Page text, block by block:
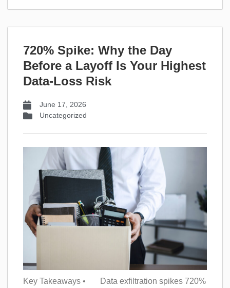
720% Spike: Why the Day
Before a Layoff Is Your Highest
Data-Loss Risk
June 17, 2026
Uncategorized
Key Takeaways • Data exfiltration spikes 720%